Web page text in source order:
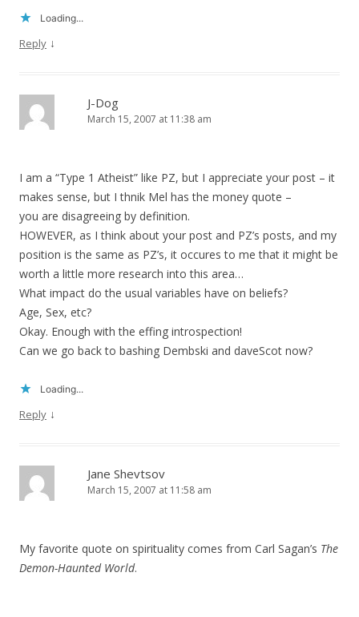
Loading...
Reply ↓
J-Dog
March 15, 2007 at 11:38 am
I am a “Type 1 Atheist” like PZ, but I appreciate your post – it
makes sense, but I thnik Mel has the money quote –
you are disagreeing by definition.
HOWEVER, as I think about your post and PZ’s posts, and my
position is the same as PZ’s, it occures to me that it might be
worth a little more research into this area…
What impact do the usual variables have on beliefs?
Age, Sex, etc?
Okay. Enough with the effing introspection!
Can we go back to bashing Dembski and daveScot now?
Loading...
Reply ↓
Jane Shevtsov
March 15, 2007 at 11:58 am
My favorite quote on spirituality comes from Carl Sagan’s The
Demon-Haunted World.